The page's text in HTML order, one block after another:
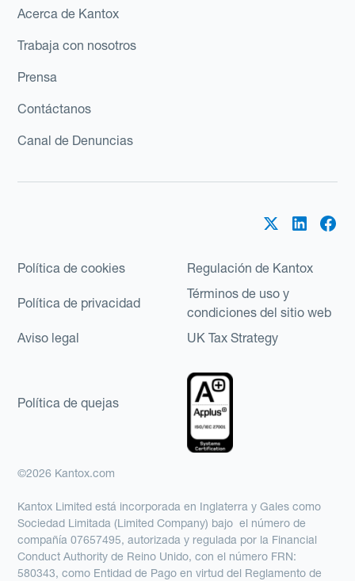
Acerca de Kantox
Trabaja con nosotros
Prensa
Contáctanos
Canal de Denuncias
Política de cookies Regulación de Kantox
Política de privacidad
Términos de uso y
condiciones del sitio web
Aviso legal
UK Tax Strategy
Política de quejas
©2026 Kantox.com
Kantox Limited está incorporada en Inglaterra y Gales como
Sociedad Limitada (Limited Company) bajo el número de
compañía 07657495, autorizada y regulada por la Financial
Conduct Authority de Reino Unido, con el número FRN:
580343, como Entidad de Pago en virtud del Reglamento de